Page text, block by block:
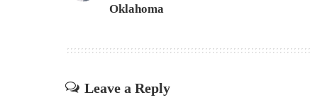
Oklahoma
Leave a Reply